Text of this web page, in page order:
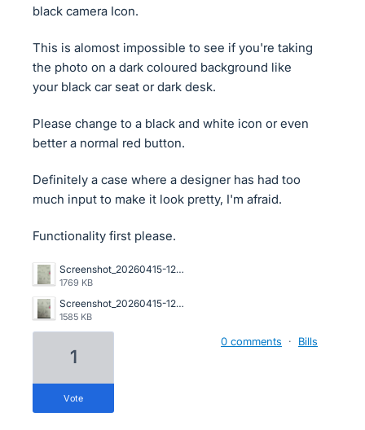
black camera Icon.
This is alomost impossible to see if you're taking
the photo on a dark coloured background like
your black car seat or dark desk.
Please change to a black and white icon or even
better a normal red button.
Definitely a case where a designer has had too
much input to make it look pretty, I'm afraid.
Functionality first please.
Screenshot_20260415-122019.png
1769 KB
Screenshot_20260415-122012.png
1585 KB
1
vote
0 comments · Bills